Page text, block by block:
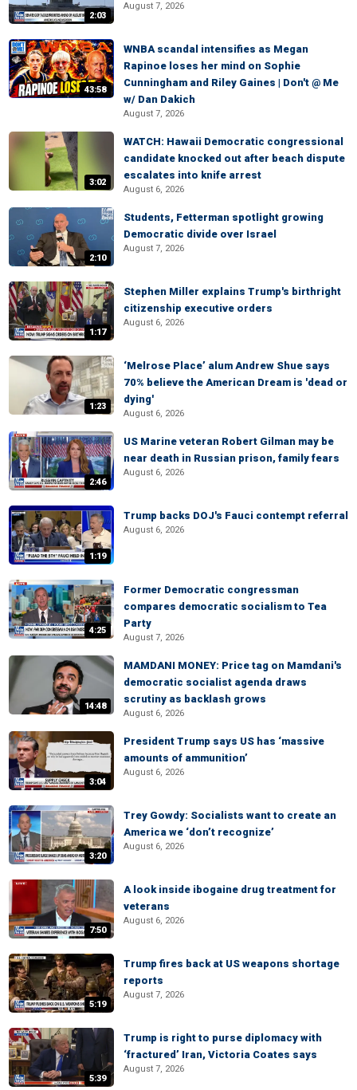
2:03
August 7, 2026
43:58
WNBA scandal intensifies as Megan
Rapinoe loses her mind on Sophie
Cunningham and Riley Gaines | Don't @ Me
w/ Dan Dakich
August 7, 2026
3:02
WATCH: Hawaii Democratic congressional
candidate knocked out after beach dispute
escalates into knife arrest
August 6, 2026
2:10
Students, Fetterman spotlight growing
Democratic divide over Israel
August 7, 2026
1:17
Stephen Miller explains Trump's birthright
citizenship executive orders
August 6, 2026
1:23
‘Melrose Place’ alum Andrew Shue says
70% believe the American Dream is 'dead or
dying'
August 6, 2026
2:46
US Marine veteran Robert Gilman may be
near death in Russian prison, family fears
August 6, 2026
1:19
Trump backs DOJ's Fauci contempt referral
August 6, 2026
4:25
Former Democratic congressman
compares democratic socialism to Tea
Party
August 7, 2026
14:48
MAMDANI MONEY: Price tag on Mamdani's
democratic socialist agenda draws
scrutiny as backlash grows
August 6, 2026
3:04
President Trump says US has ‘massive
amounts of ammunition’
August 6, 2026
3:20
Trey Gowdy: Socialists want to create an
America we ‘don’t recognize’
August 6, 2026
7:50
A look inside ibogaine drug treatment for
veterans
August 6, 2026
5:19
Trump fires back at US weapons shortage
reports
August 7, 2026
5:39
Trump is right to purse diplomacy with
‘fractured’ Iran, Victoria Coates says
August 7, 2026